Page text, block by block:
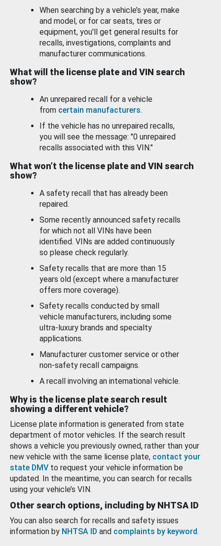
When searching by a vehicle’s year, make
and model, or for car seats, tires or
equipment, you'll get general results for
recalls, investigations, complaints and
manufacturer communications.
What will the license plate and VIN search
show?
An unrepaired recall for a vehicle
from certain manufacturers.
If the vehicle has no unrepaired recalls,
you will see the message: "0 unrepaired
recalls associated with this VIN."
What won’t the license plate and VIN search
show?
A safety recall that has already been
repaired.
Some recently announced safety recalls
for which not all VINs have been
identified. VINs are added continuously
so please check regularly.
Safety recalls that are more than 15
years old (except where a manufacturer
offers more coverage).
Safety recalls conducted by small
vehicle manufacturers, including some
ultra-luxury brands and specialty
applications.
Manufacturer customer service or other
non-safety recall campaigns.
A recall involving an international vehicle.
Why is the license plate search result
showing a different vehicle?
License plate information is generated from state
department of motor vehicles. If the search result
shows a vehicle you previously owned, rather than your
new vehicle with the same license plate, contact your
state DMV to request your vehicle information be
updated. In the meantime, you can search for recalls
using your vehicle’s VIN.
Other search options, including by NHTSA ID
You can also search for recalls and safety issues
information by NHTSA ID and complaints by keyword.